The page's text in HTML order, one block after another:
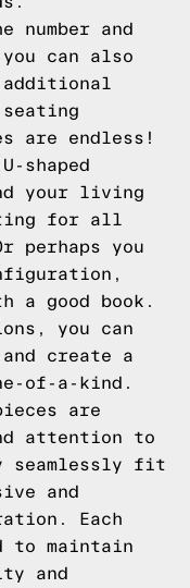
number and
can also
additional
are endless!
shaped
your living
for all
perhaps you
a good book.
you can
create a
of-a-kind.
are
attention to
seamlessly fit
and
Each
to maintain
and